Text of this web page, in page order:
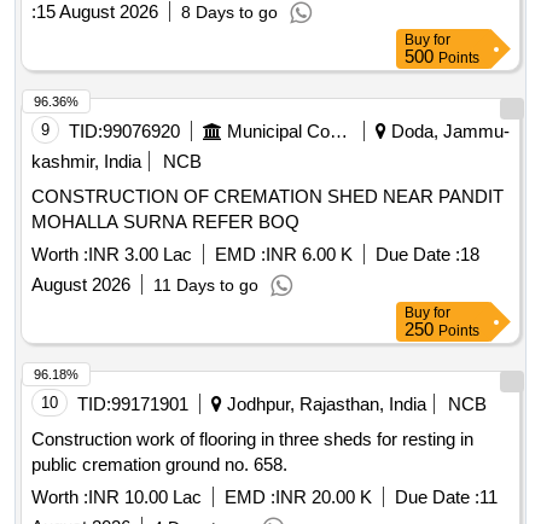
:15 August 2026 8 Days to go
Buy for
500 Points
9 TID:99076920 Municipal Corporations
Doda, Jammu-
kashmir, India
NCB
CONSTRUCTION OF CREMATION SHED NEAR PANDIT
MOHALLA SURNA REFER BOQ
Worth :INR 3.00 Lac EMD :INR 6.00 K Due Date :18
August 2026
11 Days to go
96.36%
Buy for
250 Points
10 TID:99171901 Jodhpur, Rajasthan, India
NCB
Construction work of flooring in three sheds for resting in
public cremation ground no. 658.
Worth :INR 10.00 Lac EMD :INR 20.00 K Due Date :11
96.18%